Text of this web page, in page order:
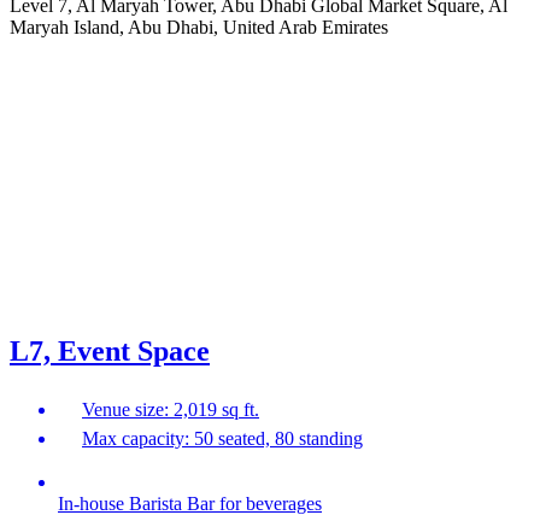
Level 7, Al Maryah Tower, Abu Dhabi Global Market Square, Al
Maryah Island, Abu Dhabi, United Arab Emirates
L7, Event Space
Venue size: 2,019 sq ft.
Max capacity: 50 seated, 80 standing
In-house Barista Bar for beverages